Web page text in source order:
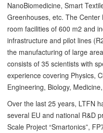
NanoBiomedicine, Smart
Greenhouses, etc. The
room facilities of 600 m2 and
infrastructure and pilot lines
the manufacturing of large
consists of 35 scientists with
experience covering Physics,
Engineering, Biology,
Over the last 25 years, LTFN
several EU and national R&D
Scale Project “Smartonics”,